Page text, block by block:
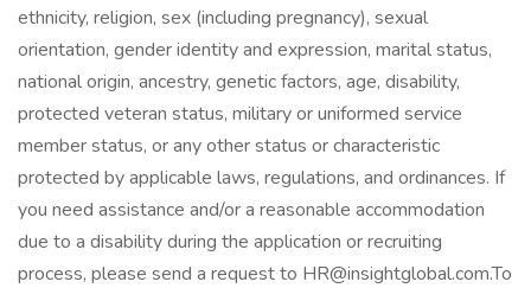
ethnicity, religion, sex (including pregnancy), sexual
orientation, gender identity and expression, marital status,
national origin, ancestry, genetic factors, age, disability,
protected veteran status, military or uniformed service
member status, or any other status or characteristic
protected by applicable laws, regulations, and ordinances. If
you need assistance and/or a reasonable accommodation
due to a disability during the application or recruiting
process, please send a request to HR@insightglobal.com.To